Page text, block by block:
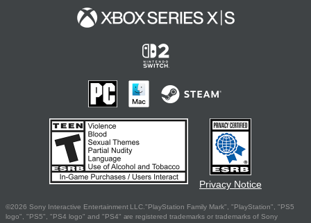
Privacy Notice
©2026 Sony Interactive Entertainment LLC."PlayStation Family Mark", "PlayStation", "PS5
logo", "PS5", "PS4 logo" and "PS4" are registered trademarks or trademarks of Sony